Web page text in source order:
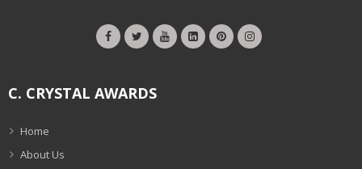
C. CRYSTAL AWARDS
Home
About Us